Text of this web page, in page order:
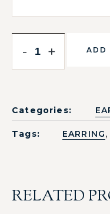
- + ADD
Categories:
Tags: EARRING,
RELATED